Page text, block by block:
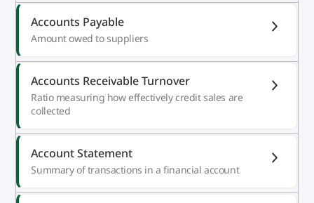
Accounts Payable
Amount owed to suppliers
Accounts Receivable Turnover
Ratio measuring how effectively credit sales are
collected
Account Statement
Summary of transactions in a financial account